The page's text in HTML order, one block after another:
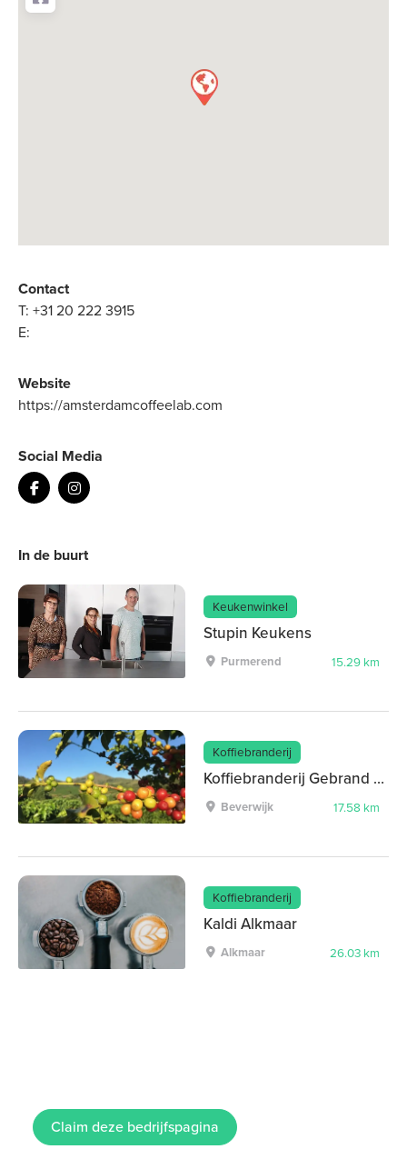
Contact
T: +31 20 222 3915
E:
Website
https://amsterdamcoffeelab.com
Social Media
In de buurt
Keukenwinkel
Stupin Keukens
Purmerend 15.29 km
Koffiebranderij
Koffiebranderij Gebrand op Smaak
Beverwijk 17.58 km
Koffiebranderij
Kaldi Alkmaar
Alkmaar 26.03 km
Claim deze bedrijfspagina